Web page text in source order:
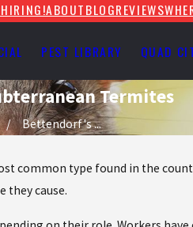
ABOUTBLOGREVIEWS
PEST LIBRARY QUAD
Termites
Bettendorf's ...
common type found in the
they cause.